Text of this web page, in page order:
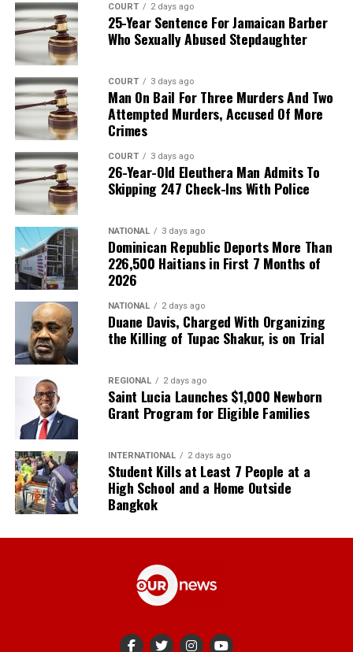
COURT 2 days ago
25-Year Sentence For Jamaican Barber
Who Sexually Abused Stepdaughter
COURT 3 days ago
Man On Bail For Three Murders And Two
Attempted Murders, Accused Of More
Crimes
COURT 3 days ago
26-Year-Old Eleuthera Man Admits To
Skipping 247 Check-Ins With Police
NATIONAL 3 days ago
Dominican Republic Deports More Than
226,500 Haitians in First 7 Months of
2026
NATIONAL 2 days ago
Duane Davis, Charged With Organizing
the Killing of Tupac Shakur, is on Trial
REGIONAL 2 days ago
Saint Lucia Launches $1,000 Newborn
Grant Program for Eligible Families
INTERNATIONAL 2 days ago
Student Kills at Least 7 People at a
High School and a Home Outside
Bangkok